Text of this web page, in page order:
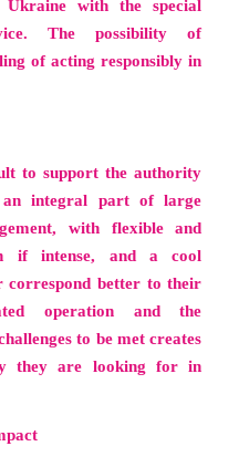
with the special
The possibility of
of acting responsibly in
to support the authority
an integral part of large
with flexible and
if intense, and a cool
correspond better to their
operation and the
to be met creates
they are looking for in